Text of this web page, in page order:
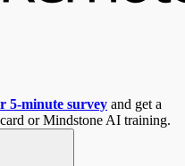
5-minute survey and get a
or Mindstone AI training.